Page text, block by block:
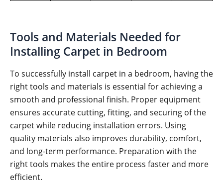
Tools and Materials Needed for
Installing Carpet in Bedroom
To successfully install carpet in a bedroom, having the
right tools and materials is essential for achieving a
smooth and professional finish. Proper equipment
ensures accurate cutting, fitting, and securing of the
carpet while reducing installation errors. Using
quality materials also improves durability, comfort,
and long-term performance. Preparation with the
right tools makes the entire process faster and more
efficient.